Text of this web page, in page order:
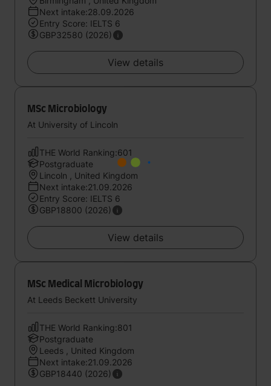
Next intake:28.09.2026
Entry Score: IELTS 6
GBP32580 (2026)
View details
MSc Microbiology
At University of Lincoln
THE World Ranking:601
Postgraduate
Lincoln , United Kingdom
Next intake:21.09.2026
Entry Score: IELTS 6
GBP18800 (2026)
View details
MSc Medical Microbiology
At Leeds Beckett University
THE World Ranking:801
Postgraduate
Leeds , United Kingdom
Next intake:21.09.2026
GBP18440 (2026)